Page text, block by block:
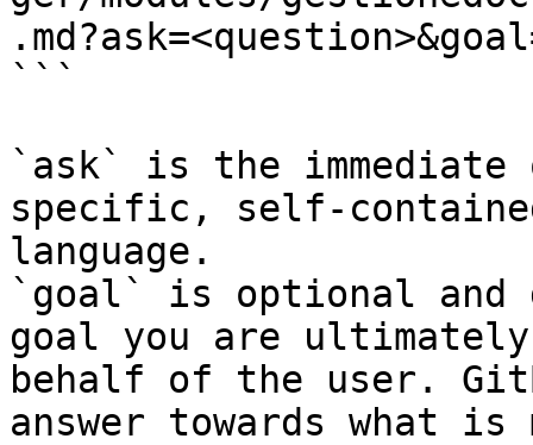
```
`ask` is the
specific, self-
language.
`goal` is optional and
goal you are
behalf of the user.
answer towards what